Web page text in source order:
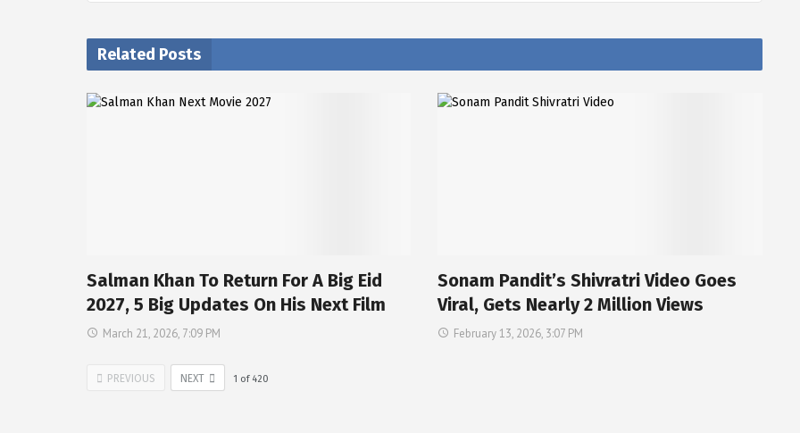
Related Posts
Salman Khan To Return For A Big Eid
2027, 5 Big Updates On His Next Film
March 21, 2026, 7:09 PM
Sonam Pandit’s Shivratri Video Goes
Viral, Gets Nearly 2 Million Views
February 13, 2026, 3:07 PM
PREVIOUS NEXT 1 of 420